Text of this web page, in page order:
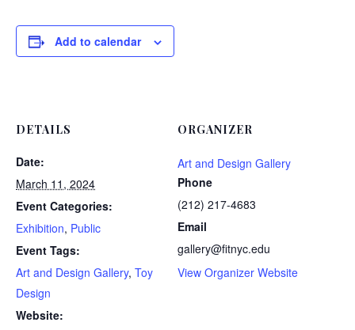
Add to calendar
DETAILS
Date:
March 11, 2024
Event Categories:
Exhibition, Public
Event Tags:
Art and Design Gallery, Toy
Design
Website:
ORGANIZER
Art and Design Gallery
Phone
(212) 217-4683
Email
gallery@fitnyc.edu
View Organizer Website